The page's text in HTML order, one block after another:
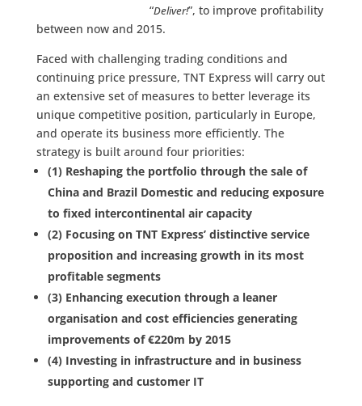
“Deliver!”, to improve profitability
between now and 2015.
Faced with challenging trading conditions and
continuing price pressure, TNT Express will carry out
an extensive set of measures to better leverage its
unique competitive position, particularly in Europe,
and operate its business more efficiently. The
strategy is built around four priorities:
(1) Reshaping the portfolio through the sale of
China and Brazil Domestic and reducing exposure
to fixed intercontinental air capacity
(2) Focusing on TNT Express’ distinctive service
proposition and increasing growth in its most
profitable segments
(3) Enhancing execution through a leaner
organisation and cost efficiencies generating
improvements of €220m by 2015
(4) Investing in infrastructure and in business
supporting and customer IT